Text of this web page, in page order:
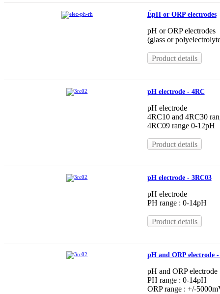
ÉpH or ORP electrodes
pH or ORP electrodes
(glass or
Product details
pH electrode - 4RC
pH electrode
4RC10 and 4RC30
4RC09 range 0-12pH
Product details
pH electrode - 3RC03
pH electrode
PH range : 0-14pH
Product details
pH and ORP electrode -
pH and ORP electrode
PH range : 0-14pH
ORP range : +/-